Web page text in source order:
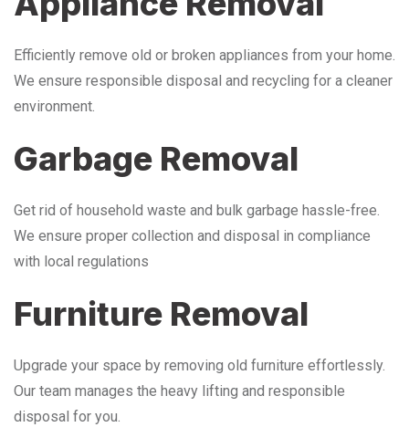
Efficiently remove old or broken appliances from your home.
We ensure responsible disposal and recycling for a cleaner
environment.
Garbage Removal
Get rid of household waste and bulk garbage hassle-free.
We ensure proper collection and disposal in compliance
with local regulations
Furniture Removal
Upgrade your space by removing old furniture effortlessly.
Our team manages the heavy lifting and responsible
disposal for you.